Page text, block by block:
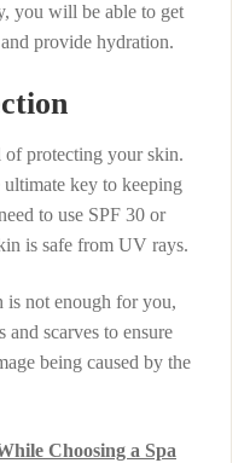
you will be able to get
provide hydration.
of protecting your skin.
key to keeping
to use SPF 30 or
is safe from UV rays.
is not enough for you,
and scarves to ensure
being caused by the
Choosing a Spa